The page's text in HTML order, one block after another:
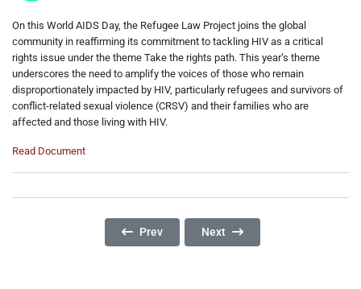
On this World AIDS Day, the Refugee Law Project joins the global
community in reaffirming its commitment to tackling HIV as a critical
rights issue under the theme Take the rights path. This year’s theme
underscores the need to amplify the voices of those who remain
disproportionately impacted by HIV, particularly refugees and survivors of
conflict-related sexual violence (CRSV) and their families who are
affected and those living with HIV.
Read Document
Previous Article: The Tough Task Of
Prev Next Article: 2024 World
Next